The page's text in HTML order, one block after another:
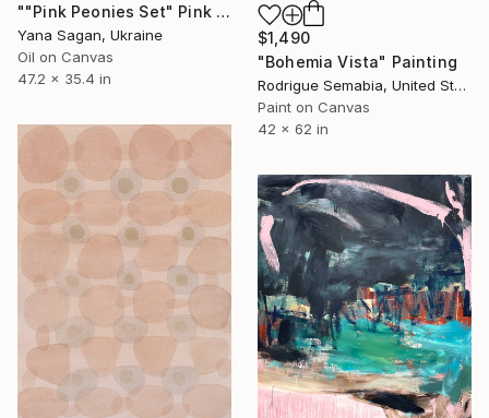
$1,490
"Bohemia Vista" Painting
Rodrigue Semabia, United States
Paint on Canvas
42 x 62 in
""Pink Peonies Set" Pink purple oil flowers" Painting
Yana Sagan, Ukraine
Oil on Canvas
47.2 x 35.4 in